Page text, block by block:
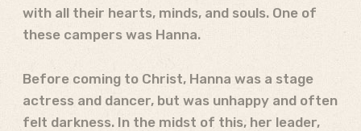
with all their hearts, minds, and souls. One of
these campers was Hanna.
Before coming to Christ, Hanna was a stage
actress and dancer, but was unhappy and often
felt darkness. In the midst of this, her leader,